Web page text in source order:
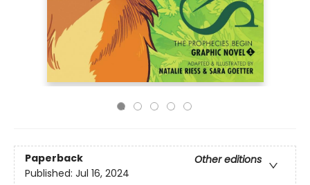
Paperback
Other editions
Published: Jul 16, 2024